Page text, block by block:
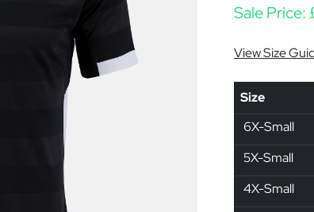
Sale Price:
View Size
Size
6X-Small
5X-Small
4X-Small